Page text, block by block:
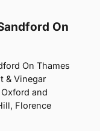
On
On Thames
& Vinegar
and
Florence